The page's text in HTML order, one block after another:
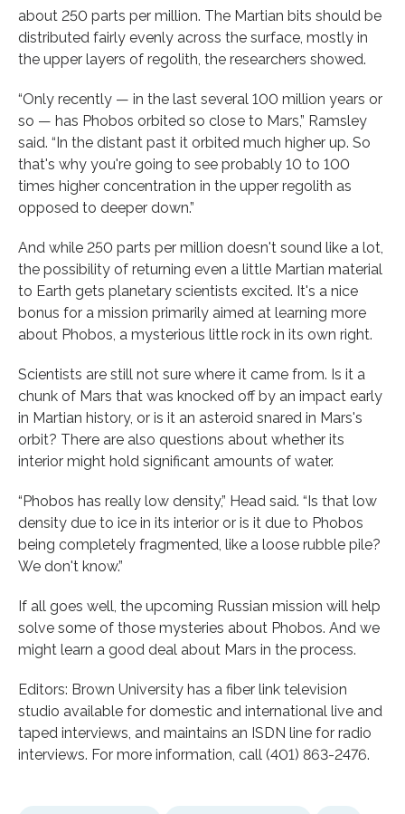
about 250 parts per million. The Martian bits should be
distributed fairly evenly across the surface, mostly in
the upper layers of regolith, the researchers showed.
“Only recently — in the last several 100 million years or
so — has Phobos orbited so close to Mars,” Ramsley
said. “In the distant past it orbited much higher up. So
that's why you're going to see probably 10 to 100
times higher concentration in the upper regolith as
opposed to deeper down.”
And while 250 parts per million doesn't sound like a lot,
the possibility of returning even a little Martian material
to Earth gets planetary scientists excited. It's a nice
bonus for a mission primarily aimed at learning more
about Phobos, a mysterious little rock in its own right.
Scientists are still not sure where it came from. Is it a
chunk of Mars that was knocked off by an impact early
in Martian history, or is it an asteroid snared in Mars's
orbit? There are also questions about whether its
interior might hold significant amounts of water.
“Phobos has really low density,” Head said. “Is that low
density due to ice in its interior or is it due to Phobos
being completely fragmented, like a loose rubble pile?
We don't know.”
If all goes well, the upcoming Russian mission will help
solve some of those mysteries about Phobos. And we
might learn a good deal about Mars in the process.
Editors: Brown University has a fiber link television
studio available for domestic and international live and
taped interviews, and maintains an ISDN line for radio
interviews. For more information, call (401) 863-2476.